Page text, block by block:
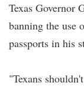
Texas Governor
banning the use
passports in his
"Texans